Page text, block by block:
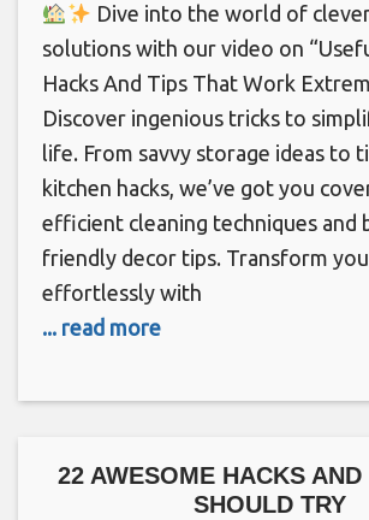
Dive into the world of
solutions with our video on
Hacks And Tips That Work
Discover ingenious tricks to
life. From savvy storage ideas to
kitchen hacks, we’ve got you
efficient cleaning techniques and
friendly decor tips. Transform
effortlessly with
... read more
22 AWESOME HACKS
SHOULD TRY